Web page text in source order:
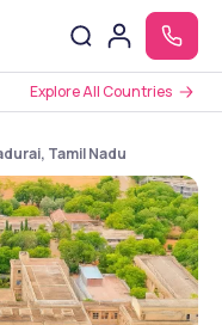
Explore All Countries
Tamil Nadu